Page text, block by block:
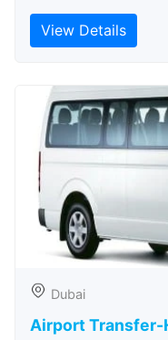
View Details
Dubai
Airport Transfer-